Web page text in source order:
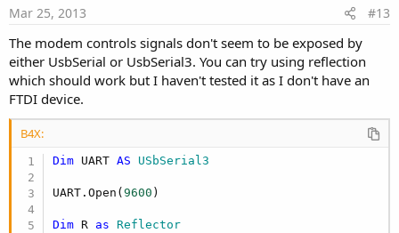
Mar 25, 2013 #13
The modem controls signals don't seem to be exposed by
either UsbSerial or UsbSerial3. You can try using reflection
which should work but I haven't tested it as I don't have an
FTDI device.
B4X:
Dim UART AS USbSerial3
UART.Open(9600 )
Dim R as Reflector